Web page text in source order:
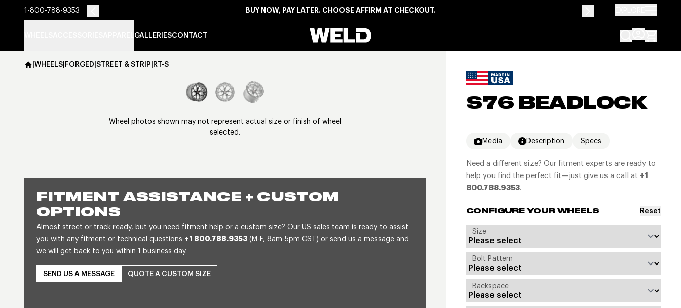
1-800-788-9353 BUY NOW, PAY LATER. CHOOSE AFFIRM AT CHECKOUT.
GALLERIESCONTACT Weld Racing
|WHEELS|FORGED|STREET & STRIP|RT-S
View larger image
Wheel photos shown may not represent actual size or finish of wheel
selected.
FITMENT ASSISTANCE + CUSTOM
OPTIONS
Almost street or track ready, but you need fitment help or a custom size? Our US sales team is ready to assist
you with any fitment or technical questions +1 800.788.9353 (M-F, 8am-5pm CST) or send us a message and
we will get back to you within 1 business day.
SEND US A MESSAGE QUOTE A CUSTOM SIZE
S76 BEADLOCK
Media Description Specs
Need a different size? Our fitment experts are ready to
help you find the perfect fit—just give us a call at +1
800.788.9353.
CONFIGURE YOUR WHEELS Reset
Size
Bolt Pattern
Backspace